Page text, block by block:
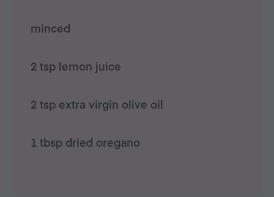
minced
2 tsp lemon juice
2 tsp extra virgin olive oil
1 tbsp dried oregano